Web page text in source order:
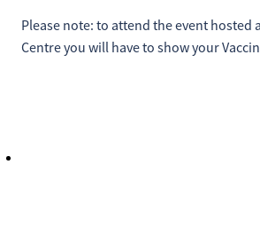
Please note: to attend the event hosted
Centre you will have to show your